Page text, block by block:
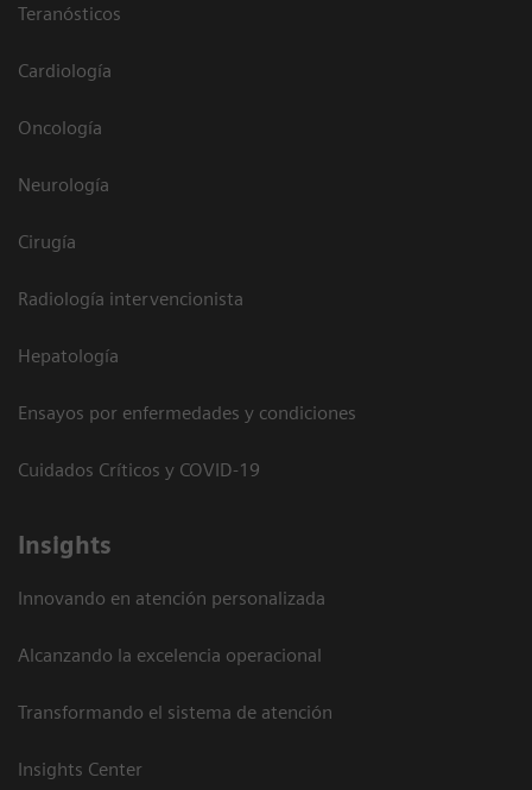
Teranósticos
Cardiología
Oncología
Neurología
Cirugía
Radiología intervencionista
Hepatología
Ensayos por enfermedades y condiciones
Cuidados Críticos y COVID-19
Insights
Innovando en atención personalizada
Alcanzando la excelencia operacional
Transformando el sistema de atención
Insights Center